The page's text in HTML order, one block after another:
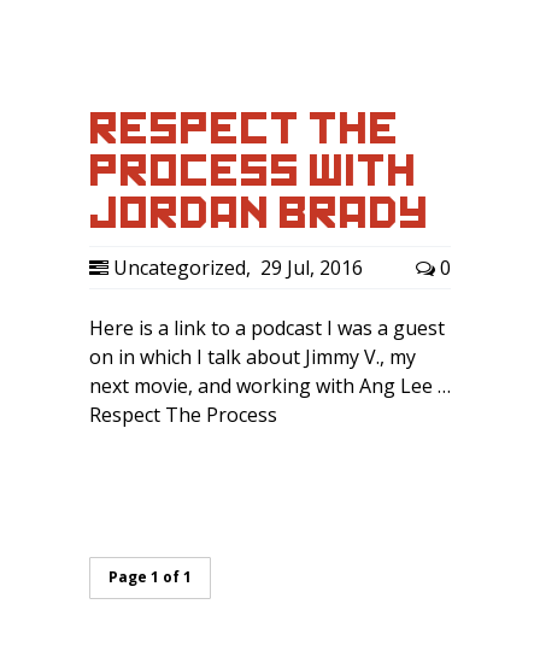
RESPECT THE
PROCESS WITH
JORDAN BRADY
Uncategorized, 29 Jul, 2016 0
Here is a link to a podcast I was a guest
on in which I talk about Jimmy V., my
next movie, and working with Ang Lee …
Respect The Process
Page 1 of 1